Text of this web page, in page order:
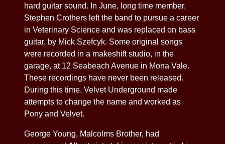
hard guitar sound. In June, long time member,
Stephen Crothers left the band to pursue a career
in Veterinary Science and was replaced on bass
guitar, by Mick Szefcyk. Some original songs
were recorded in a makeshift studio, in the
garage, at 12 Seabeach Avenue in Mona Vale.
These recordings have never been released.
During this time, Velvet Underground made
attempts to change the name and worked as
Pony and Velvet.
George Young, Malcolms Brother, had